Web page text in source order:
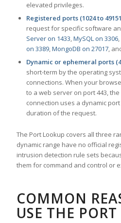
elevated privileges.
Registered ports (1024 to
request for specific software
Server on 1433,MySQL on 3306,
on 3389,MongoDB on 27017,
Dynamic or ephemeral ports
short-term by the operating
connections. When your
to a web server on port 443,
connection uses a dynamic
duration of the request.
The Port Lookup covers all three
dynamic range have no official
intrusion detection rule sets
them for command and control or
COMMON
USE THE